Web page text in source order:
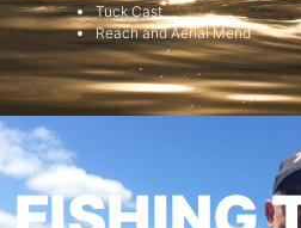
Tuck Cast
Reach and Aerial Mend